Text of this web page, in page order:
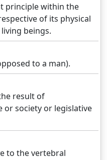
principle within the
of its physical
beings.
to a man).
result of
society or legislative
to the vertebral